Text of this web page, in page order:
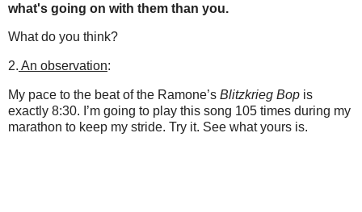
what's going on with them than you.
What do you think?
2. An observation:
My pace to the beat of the Ramone’s Blitzkrieg Bop is
exactly 8:30. I’m going to play this song 105 times during my
marathon to keep my stride. Try it. See what yours is.